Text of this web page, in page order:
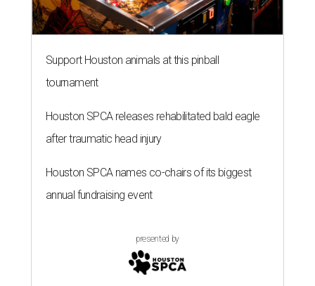
Support Houston animals at this pinball
tournament
Houston SPCA releases rehabilitated bald eagle
after traumatic head injury
Houston SPCA names co-chairs of its biggest
annual fundraising event
presented by